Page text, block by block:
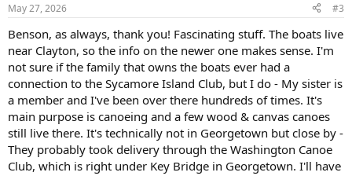
May 27, 2026 #3
Benson, as always, thank you! Fascinating stuff. The boats live
near Clayton, so the info on the newer one makes sense. I'm
not sure if the family that owns the boats ever had a
connection to the Sycamore Island Club, but I do - My sister is
a member and I've been over there hundreds of times. It's
main purpose is canoeing and a few wood & canvas canoes
still live there. It's technically not in Georgetown but close by -
They probably took delivery through the Washington Canoe
Club, which is right under Key Bridge in Georgetown. I'll have